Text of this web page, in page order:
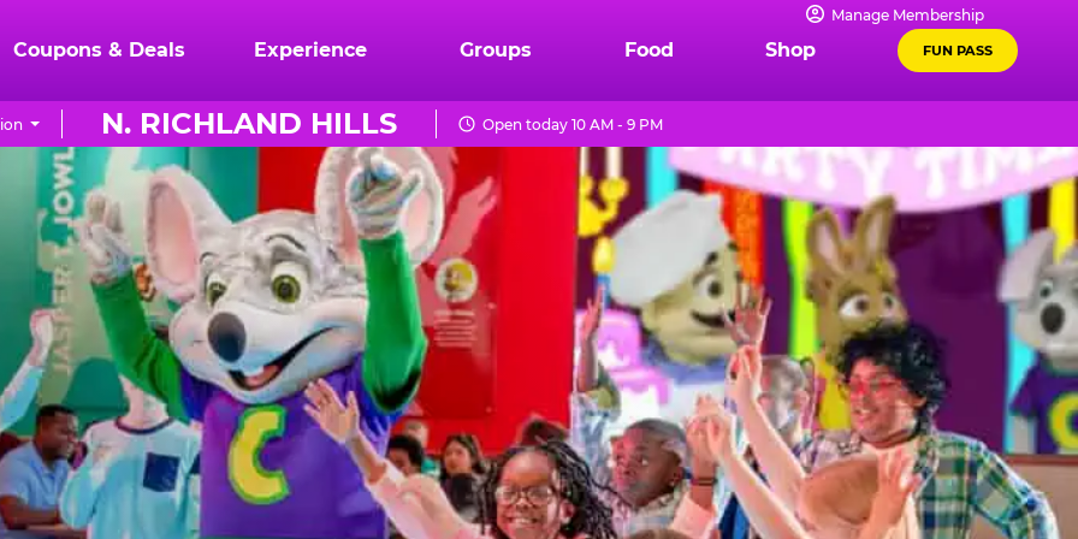
Manage Membership
Coupons & Deals Experience Groups Food Shop FUN PASS
N. RICHLAND HILLS Open today 10 AM - 9 PM